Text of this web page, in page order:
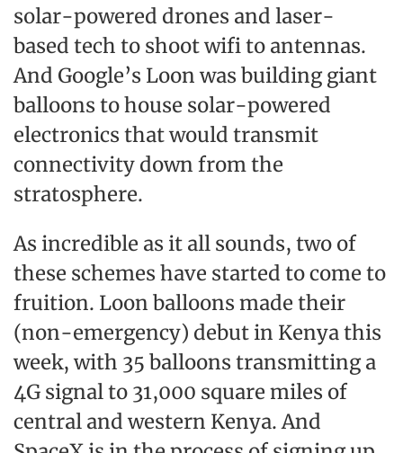
solar-powered drones and laser-
based tech to shoot wifi to antennas.
And Google’s Loon was building giant
balloons to house solar-powered
electronics that would transmit
connectivity down from the
stratosphere.
As incredible as it all sounds, two of
these schemes have started to come to
fruition. Loon balloons made their
(non-emergency) debut in Kenya this
week, with 35 balloons transmitting a
4G signal to 31,000 square miles of
central and western Kenya. And